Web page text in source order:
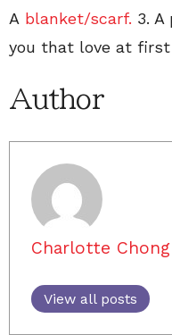
A blanket/scarf. 3. A
you that love at
Author
Charlotte Chong
View all posts